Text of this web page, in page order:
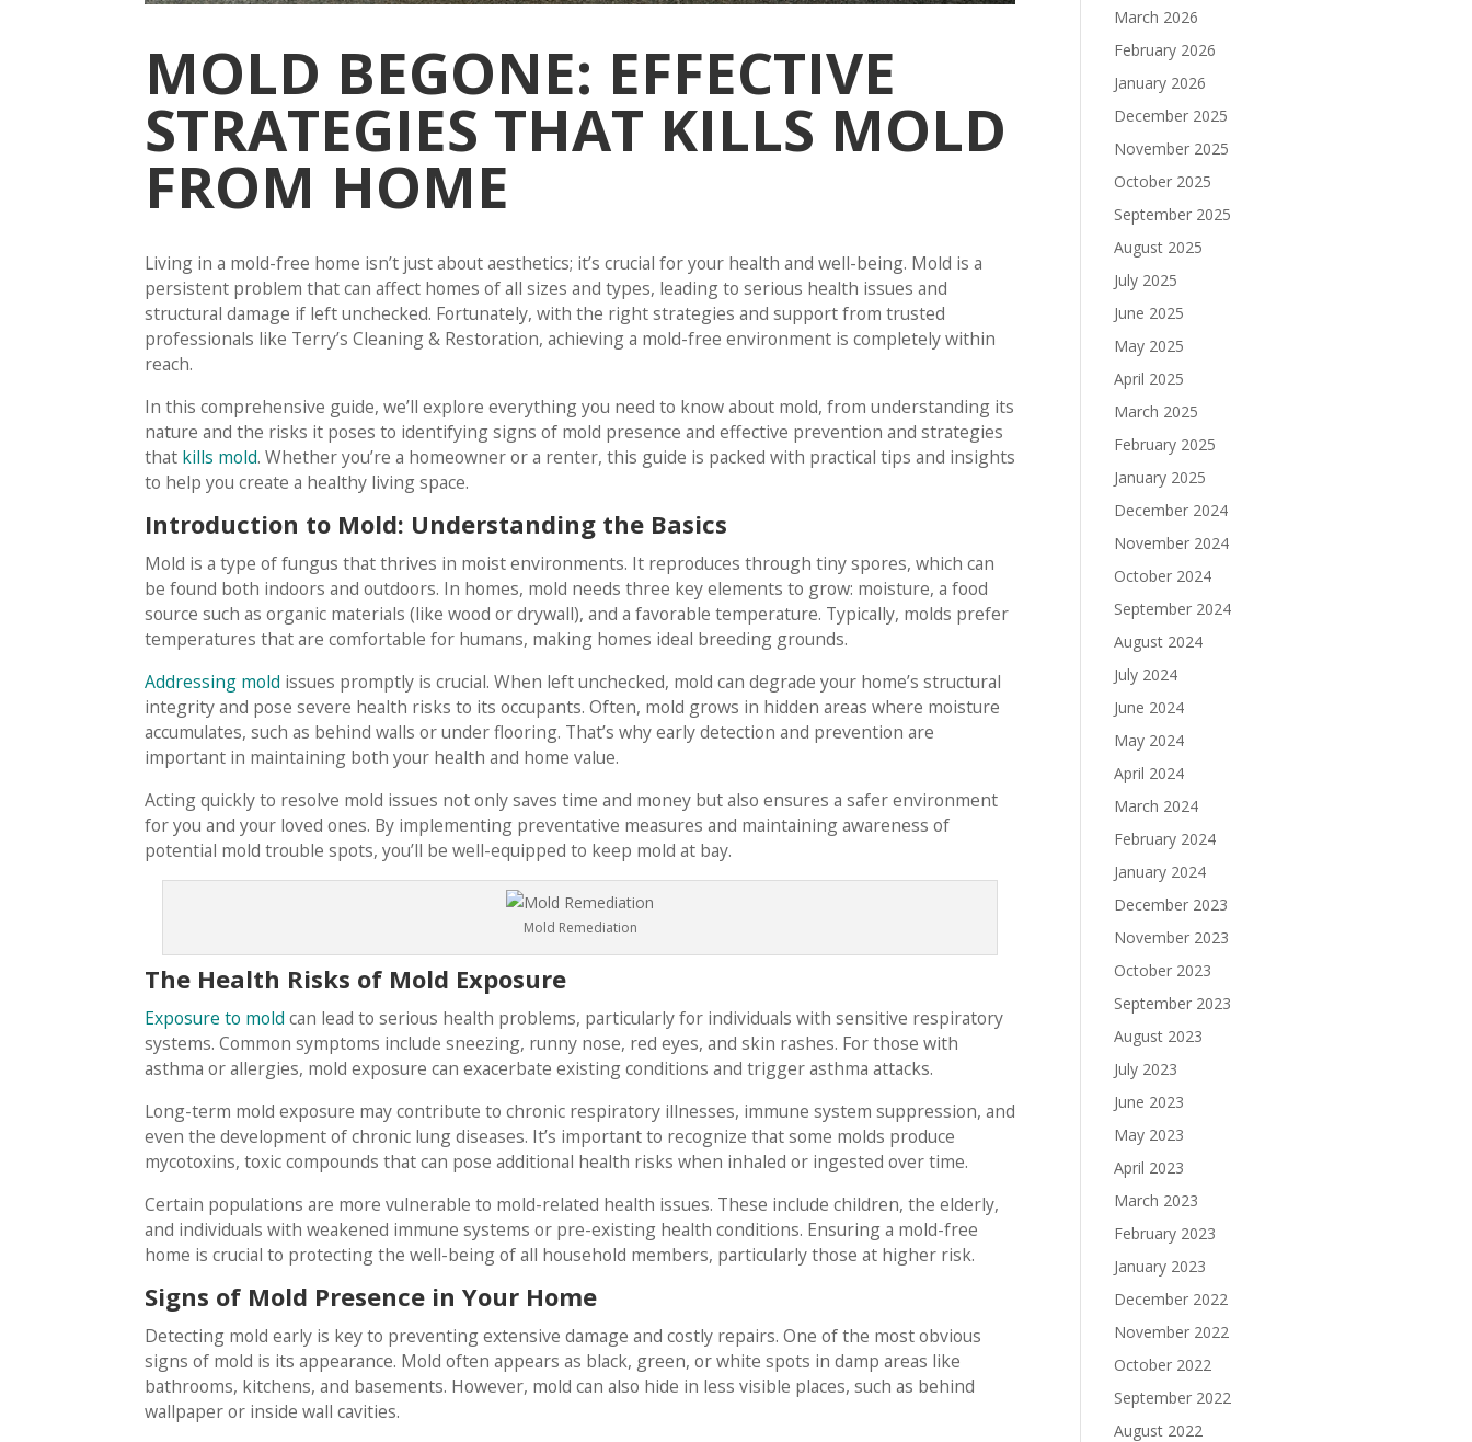
MOLD BEGONE: EFFECTIVE
STRATEGIES THAT KILLS MOLD
FROM HOME
Living in a mold-free home isn’t just about aesthetics; it’s crucial for your health and well-being. Mold is a
persistent problem that can affect homes of all sizes and types, leading to serious health issues and
structural damage if left unchecked. Fortunately, with the right strategies and support from trusted
professionals like Terry’s Cleaning & Restoration, achieving a mold-free environment is completely within
reach.
In this comprehensive guide, we’ll explore everything you need to know about mold, from understanding its
nature and the risks it poses to identifying signs of mold presence and effective prevention and strategies
that kills mold. Whether you’re a homeowner or a renter, this guide is packed with practical tips and insights
to help you create a healthy living space.
Introduction to Mold: Understanding the Basics
Mold is a type of fungus that thrives in moist environments. It reproduces through tiny spores, which can
be found both indoors and outdoors. In homes, mold needs three key elements to grow: moisture, a food
source such as organic materials (like wood or drywall), and a favorable temperature. Typically, molds prefer
temperatures that are comfortable for humans, making homes ideal breeding grounds.
Addressing mold issues promptly is crucial. When left unchecked, mold can degrade your home’s structural
integrity and pose severe health risks to its occupants. Often, mold grows in hidden areas where moisture
accumulates, such as behind walls or under flooring. That’s why early detection and prevention are
important in maintaining both your health and home value.
Acting quickly to resolve mold issues not only saves time and money but also ensures a safer environment
for you and your loved ones. By implementing preventative measures and maintaining awareness of
potential mold trouble spots, you’ll be well-equipped to keep mold at bay.
Mold Remediation
The Health Risks of Mold Exposure
Exposure to mold can lead to serious health problems, particularly for individuals with sensitive respiratory
systems. Common symptoms include sneezing, runny nose, red eyes, and skin rashes. For those with
asthma or allergies, mold exposure can exacerbate existing conditions and trigger asthma attacks.
Long-term mold exposure may contribute to chronic respiratory illnesses, immune system suppression, and
even the development of chronic lung diseases. It’s important to recognize that some molds produce
mycotoxins, toxic compounds that can pose additional health risks when inhaled or ingested over time.
Certain populations are more vulnerable to mold-related health issues. These include children, the elderly,
and individuals with weakened immune systems or pre-existing health conditions. Ensuring a mold-free
home is crucial to protecting the well-being of all household members, particularly those at higher risk.
Signs of Mold Presence in Your Home
Detecting mold early is key to preventing extensive damage and costly repairs. One of the most obvious
signs of mold is its appearance. Mold often appears as black, green, or white spots in damp areas like
bathrooms, kitchens, and basements. However, mold can also hide in less visible places, such as behind
wallpaper or inside wall cavities.
March 2026
February 2026
January 2026
December 2025
November 2025
October 2025
September 2025
August 2025
July 2025
June 2025
May 2025
April 2025
March 2025
February 2025
January 2025
December 2024
November 2024
October 2024
September 2024
August 2024
July 2024
June 2024
May 2024
April 2024
March 2024
February 2024
January 2024
December 2023
November 2023
October 2023
September 2023
August 2023
July 2023
June 2023
May 2023
April 2023
March 2023
February 2023
January 2023
December 2022
November 2022
October 2022
September 2022
August 2022